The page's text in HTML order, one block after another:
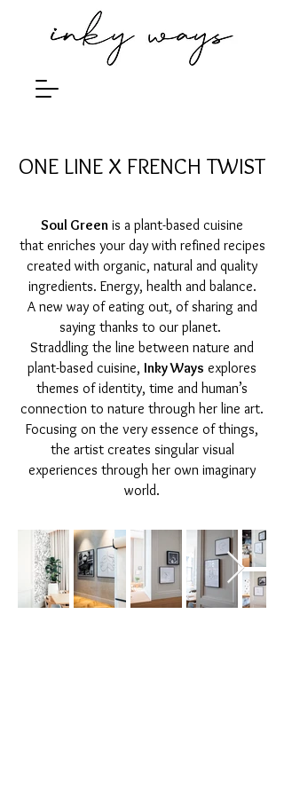
ONE LINE X FRENCH TWIST
Soul Green is a plant-based cuisine
that enriches your day with refined recipes
created with organic, natural and quality
ingredients. Energy, health and balance.
A new way of eating out, of sharing and
saying thanks to our planet.
Straddling the line between nature and
plant-based cuisine, Inky Ways explores
themes of identity, time and human’s
connection to nature through her line art.
Focusing on the very essence of things,
the artist creates singular visual
experiences through her own imaginary
world.